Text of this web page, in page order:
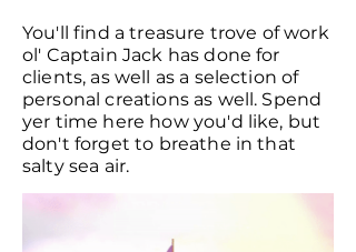
You'll find a treasure trove of work
ol' Captain Jack has done for
clients, as well as a selection of
personal creations as well. Spend
yer time here how you'd like, but
don't forget to breathe in that
salty sea air.